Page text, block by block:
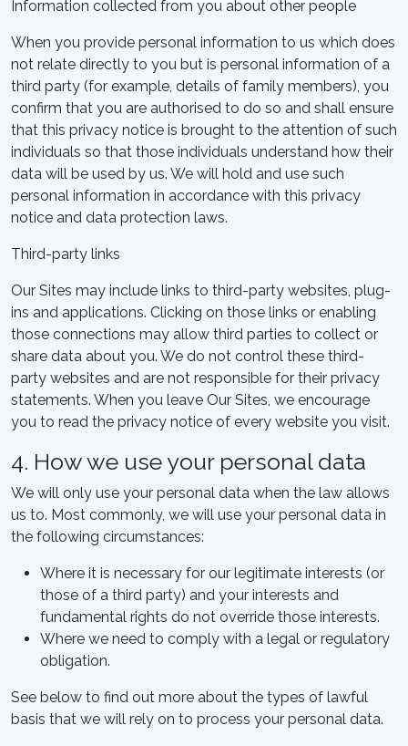
Information collected from you about other people
When you provide personal information to us which does
not relate directly to you but is personal information of a
third party (for example, details of family members), you
confirm that you are authorised to do so and shall ensure
that this privacy notice is brought to the attention of such
individuals so that those individuals understand how their
data will be used by us. We will hold and use such
personal information in accordance with this privacy
notice and data protection laws.
Third-party links
Our Sites may include links to third-party websites, plug-
ins and applications. Clicking on those links or enabling
those connections may allow third parties to collect or
share data about you. We do not control these third-
party websites and are not responsible for their privacy
statements. When you leave Our Sites, we encourage
you to read the privacy notice of every website you visit.
4. How we use your personal data
We will only use your personal data when the law allows
us to. Most commonly, we will use your personal data in
the following circumstances:
Where it is necessary for our legitimate interests (or
those of a third party) and your interests and
fundamental rights do not override those interests.
Where we need to comply with a legal or regulatory
obligation.
See below to find out more about the types of lawful
basis that we will rely on to process your personal data.